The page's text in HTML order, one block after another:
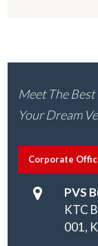
Meet The
Your Dream
Corporate
PVS
KTC
001,